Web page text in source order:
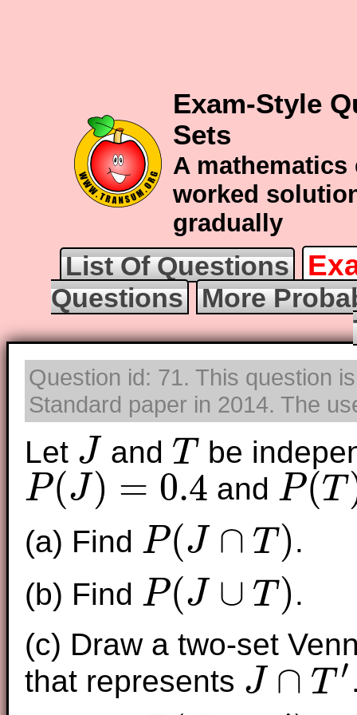
Exam-Style
Sets
A
worked
gradually
List Of Questions
Questions
More
Question id: 71. This question
Standard paper in 2014. The
Let J
J and T
T be
P (J) = 0.4
P(J 0.4 and P (T
P(T =0.7
(a) Find P (J ∩ T )
P(J T
.
(b) Find P (J ∪ T )
P(J T
.
(c) Draw a two-set
that represents J ∩ T ′
J∩T